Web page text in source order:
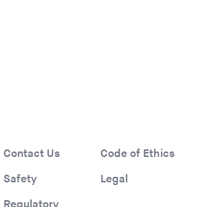
Contact Us
Code of Ethics
Safety
Legal